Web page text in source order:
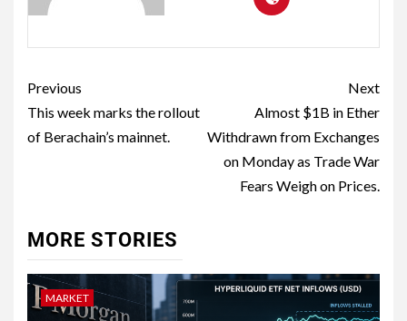
Previous
This week marks the rollout
of Berachain’s mainnet.
Next
Almost $1B in Ether
Withdrawn from Exchanges
on Monday as Trade War
Fears Weigh on Prices.
MORE STORIES
MARKET